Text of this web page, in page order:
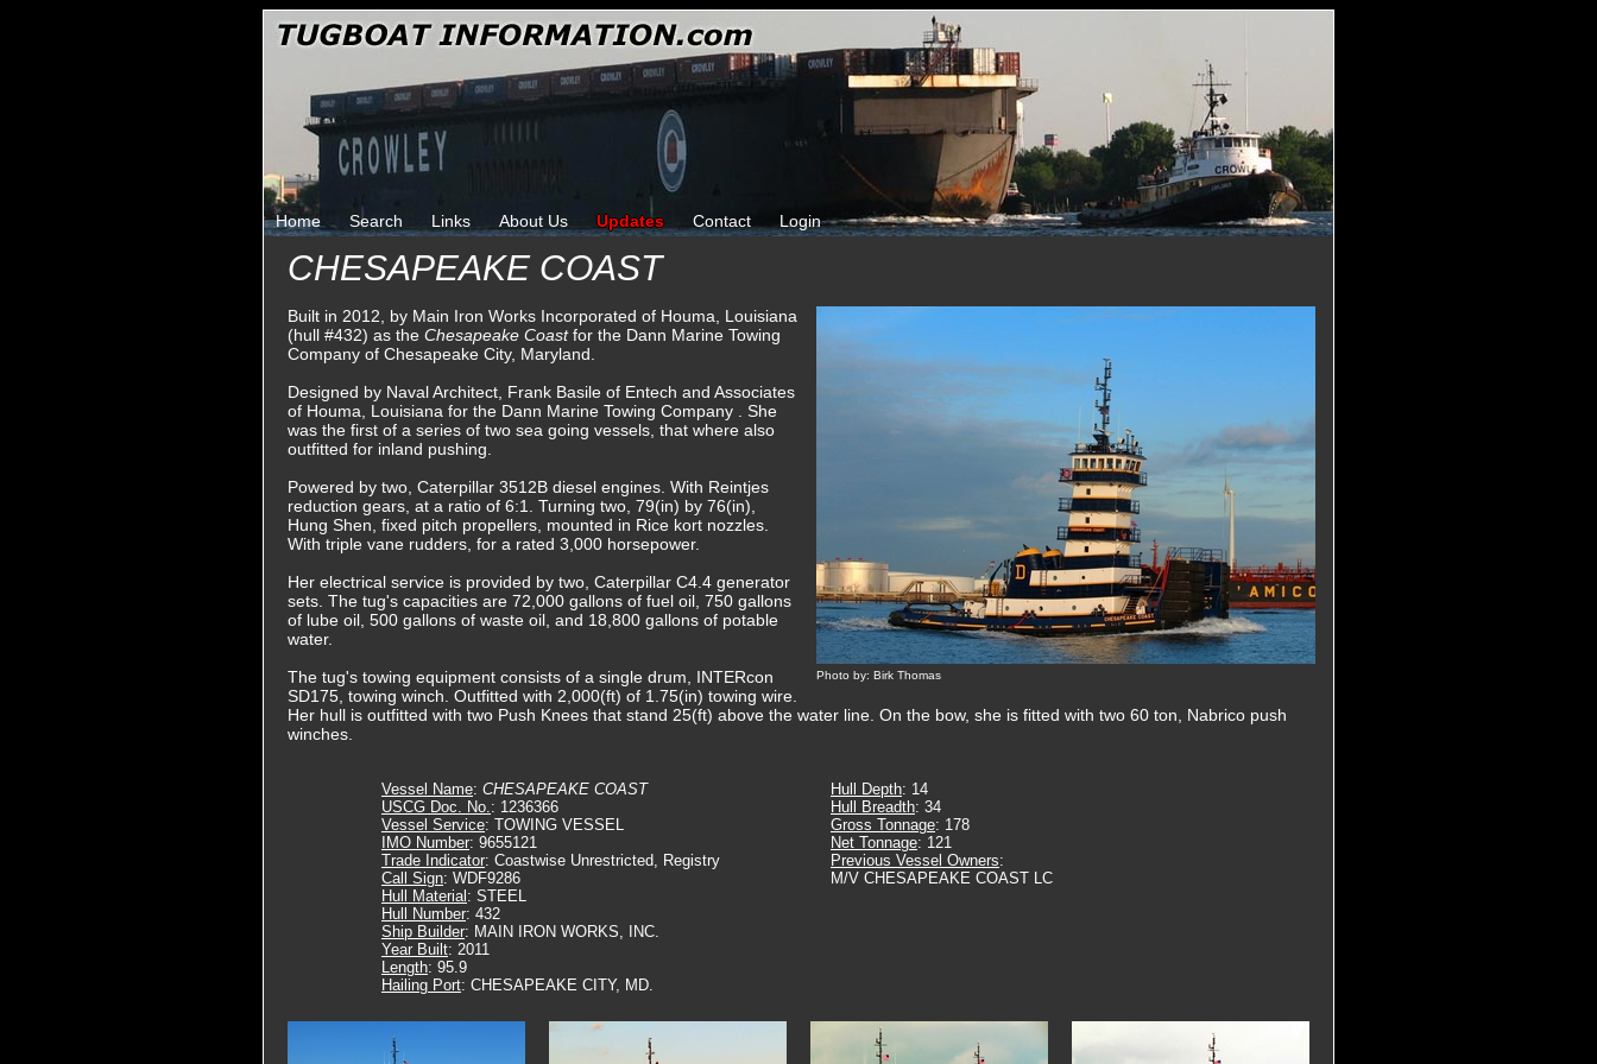
Home Search Links About Us Updates Contact Login
CHESAPEAKE COAST
Photo by: Birk Thomas
Built in 2012, by Main Iron Works Incorporated of Houma, Louisiana
(hull #432) as the Chesapeake Coastfor the Dann Marine Towing
Company of Chesapeake City, Maryland.
Designed by Naval Architect, Frank Basile of Entech and Associates
of Houma, Louisiana for the Dann Marine Towing Company . She
was the first of a series of two sea going vessels, that where also
outfitted for inland pushing.
Powered by two, Caterpillar 3512B diesel engines. With Reintjes
reduction gears, at a ratio of 6:1. Turning two, 79(in) by 76(in),
Hung Shen, fixed pitch propellers, mounted in Rice kort nozzles.
With triple vane rudders, for a rated 3,000 horsepower.
Her electrical service is provided by two, Caterpillar C4.4 generator
sets. The tug's capacities are 72,000 gallons of fuel oil, 750 gallons
of lube oil, 500 gallons of waste oil, and 18,800 gallons of potable
water.
The tug's towing equipment consists of a single drum, INTERcon
SD175, towing winch. Outfitted with 2,000(ft) of 1.75(in) towing wire.
Her hull is outfitted with two Push Knees that stand 25(ft) above the water line. On the bow, she is fitted with two 60 ton, Nabrico push
winches.
Vessel Name: CHESAPEAKE COAST
USCG Doc. No.: 1236366
Vessel Service: TOWING VESSEL
IMO Number: 9655121
Trade Indicator: Coastwise Unrestricted, Registry
Call Sign: WDF9286
Hull Material : STEEL
Hull Number: 432
Ship Builder: MAIN IRON WORKS, INC.
Year Built: 2011
Length: 95.9
Hailing Port: CHESAPEAKE CITY, MD.
Hull Depth: 14
Hull Breadth: 34
Gross Tonnage: 178
Net Tonnage: 121
Previous Vessel Owners:
M/V CHESAPEAKE COAST LC